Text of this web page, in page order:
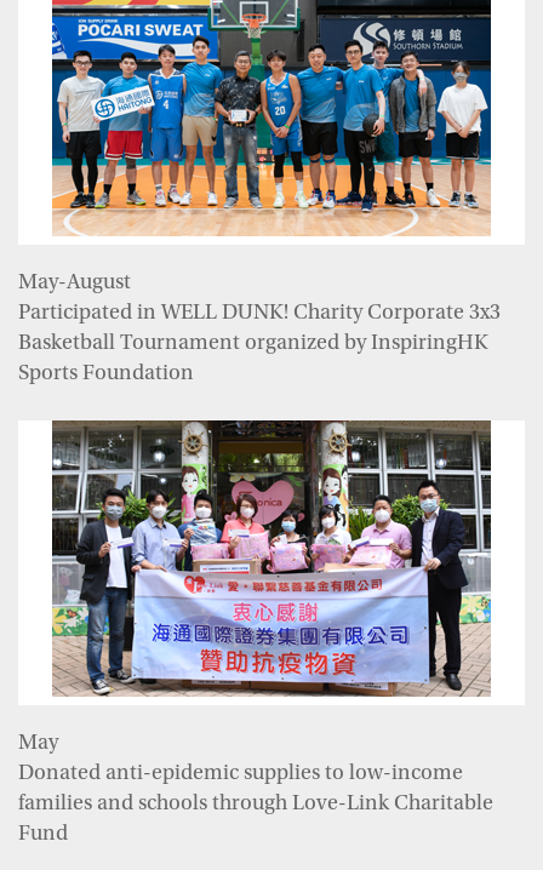
May-August
Participated in WELL DUNK! Charity Corporate 3x3
Basketball Tournament organized by InspiringHK
Sports Foundation
May
Donated anti-epidemic supplies to low-income
families and schools through Love-Link Charitable
Fund